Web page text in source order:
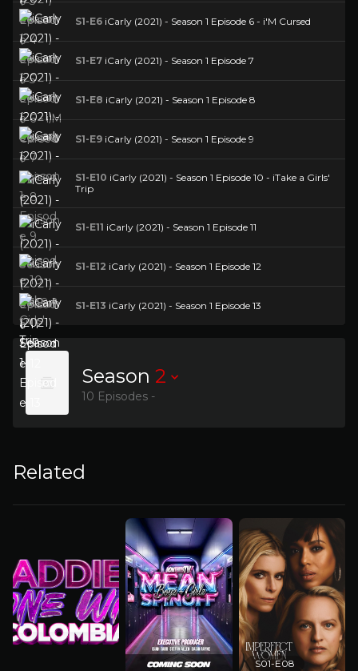
S1-E6 iCarly (2021) - Season 1 Episode 6 - i'M Cursed
S1-E7 iCarly (2021) - Season 1 Episode 7
S1-E8 iCarly (2021) - Season 1 Episode 8
S1-E9 iCarly (2021) - Season 1 Episode 9
S1-E10 iCarly (2021) - Season 1 Episode 10 - iTake a Girls'
Trip
S1-E11 iCarly (2021) - Season 1 Episode 11
S1-E12 iCarly (2021) - Season 1 Episode 12
S1-E13 iCarly (2021) - Season 1 Episode 13
Season 2
10 Episodes -
Related
S01-E08